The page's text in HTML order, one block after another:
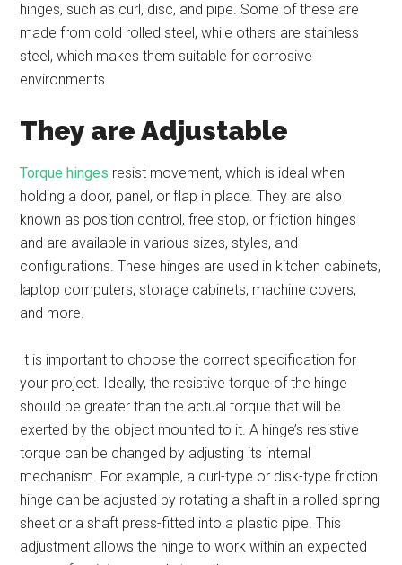
hinges, such as curl, disc, and pipe. Some of these are
made from cold rolled steel, while others are stainless
steel, which makes them suitable for corrosive
environments.
They are Adjustable
Torque hinges resist movement, which is ideal when
holding a door, panel, or flap in place. They are also
known as position control, free stop, or friction hinges
and are available in various sizes, styles, and
configurations. These hinges are used in kitchen cabinets,
laptop computers, storage cabinets, machine covers,
and more.
It is important to choose the correct specification for
your project. Ideally, the resistive torque of the hinge
should be greater than the actual torque that will be
exerted by the object mounted to it. A hinge’s resistive
torque can be changed by adjusting its internal
mechanism. For example, a curl-type or disk-type friction
hinge can be adjusted by rotating a shaft in a rolled spring
sheet or a shaft press-fitted into a plastic pipe. This
adjustment allows the hinge to work within an expected